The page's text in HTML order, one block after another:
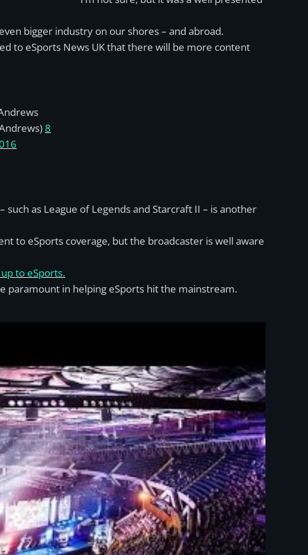
bigger industry on our shores – and abroad.
to eSports News UK that there will be more content
8
as League of Legends and Starcraft II – is another
to eSports coverage, but the broadcaster is well aware
to eSports.
paramount in helping eSports hit the mainstream.